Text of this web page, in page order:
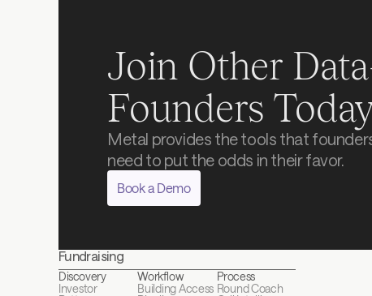
Join Other
Founders
Metal provides the tools that
need to put the odds in their favor.
Book a Demo
Fundraising
Discovery
Investor
Workflow
Building Access
Process
Round Coach